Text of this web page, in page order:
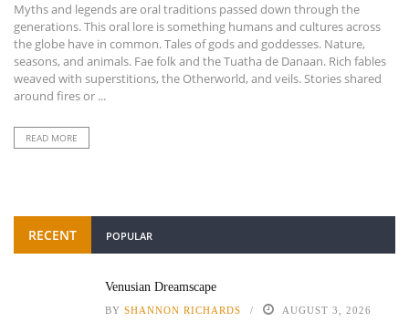
Myths and legends are oral traditions passed down through the
generations. This oral lore is something humans and cultures across
the globe have in common. Tales of gods and goddesses. Nature,
seasons, and animals. Fae folk and the Tuatha de Danaan. Rich fables
weaved with superstitions, the Otherworld, and veils. Stories shared
around fires or ...
READ MORE
RECENT POPULAR
Venusian Dreamscape
BY SHANNON RICHARDS AUGUST 3, 2026